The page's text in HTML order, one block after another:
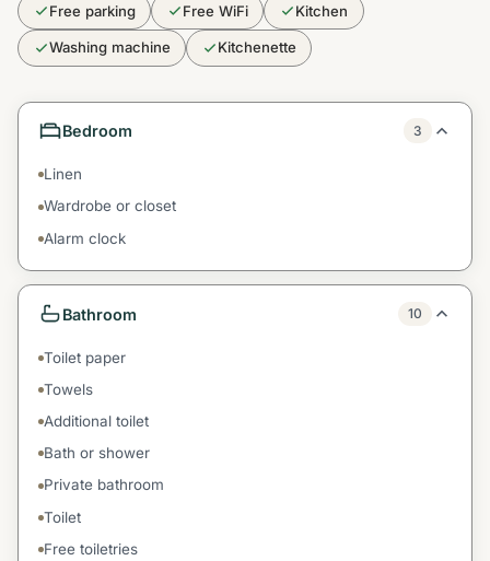
Free parking Free WiFi Kitchen
Washing machine Kitchenette
Bedroom 3
Linen
Wardrobe or closet
Alarm clock
Bathroom 10
Toilet paper
Towels
Additional toilet
Bath or shower
Private bathroom
Toilet
Free toiletries